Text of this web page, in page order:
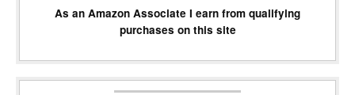
As an Amazon Associate I earn from qualifying
purchases on this site